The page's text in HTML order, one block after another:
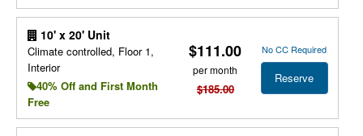
10' x 20' Unit
Climate controlled, Floor 1,
Interior
40% Off and First Month
Free
$111.00
per month
$185.00
No CC Required
Reserve